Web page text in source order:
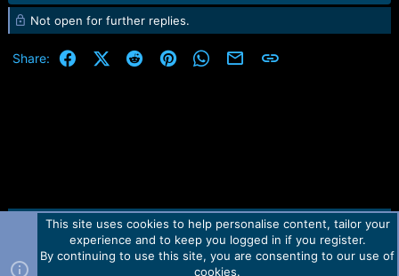
Not open for further replies.
Share: FacebookX (Twitter)
RedditPinterestWhatsApp
Email Link
Contact us TOS Privacy policy Help Home
R
Forum software by Martview-Forum®.
This site uses cookies to help personalise content, tailor your
experience and to keep you logged in if you register.
By continuing to use this site, you are consenting to our use of
cookies.